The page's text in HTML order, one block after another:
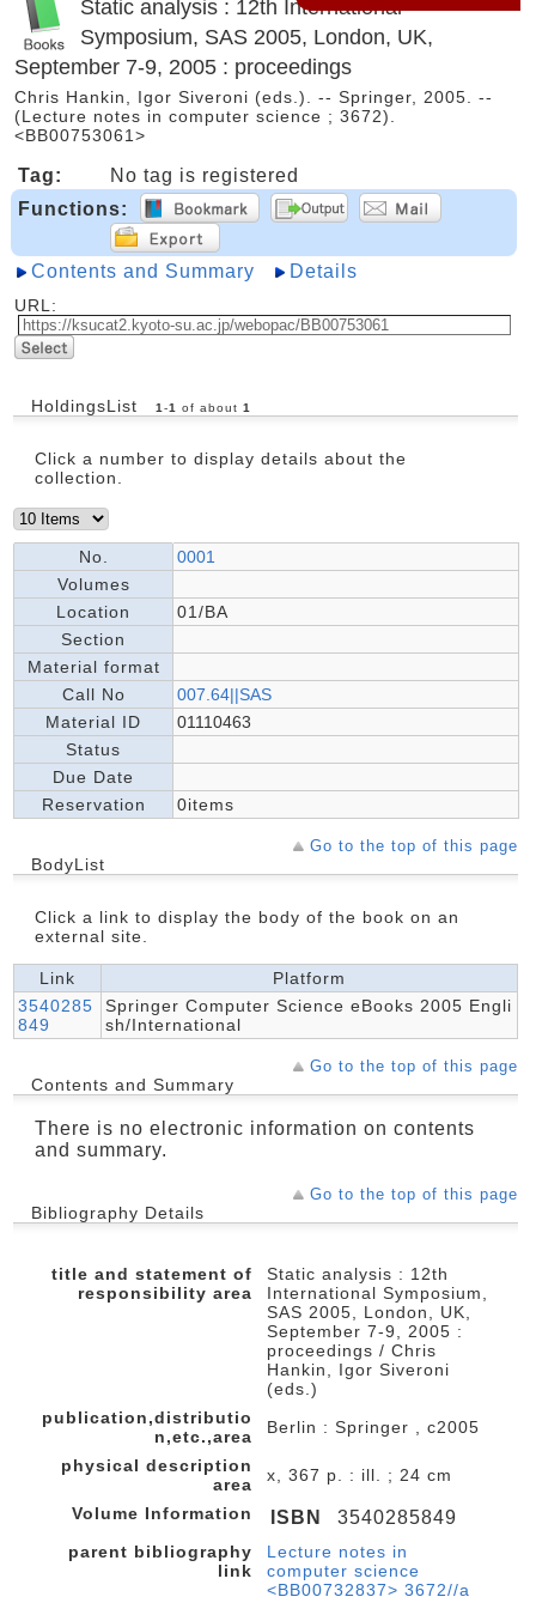
Static analysis : 12th International
Symposium, SAS 2005, London, UK,
September 7-9, 2005 : proceedings
Chris Hankin, Igor Siveroni (eds.). -- Springer, 2005. --
(Lecture notes in computer science ; 3672).
<BB00753061>
Tag:
No tag is registered
Functions:
Contents and Summary Details
URL:
HoldingsList 1 -1 of about 1
Click a number to display details about the
collection.
No.
0001
Volumes
Location
01/BA
Section
Material format
Call No
007.64||SAS
Material ID
01110463
Status
Due Date
Reservation
0items
Go to the top of this page
BodyList
Click a link to display the body of the book on an
external site.
Link
Platform
3540285
849
Springer Computer Science eBooks 2005 Engli
sh/International
Go to the top of this page
Contents and Summary
There is no electronic information on contents
and summary.
Go to the top of this page
Bibliography Details
title and statement of
responsibility area
Static analysis : 12th
International Symposium,
SAS 2005, London, UK,
September 7-9, 2005 :
proceedings / Chris
Hankin, Igor Siveroni
(eds.)
publication,distributio
n,etc.,area
Berlin : Springer , c2005
physical description
area
x, 367 p. : ill. ; 24 cm
Volume Information
ISBN 3540285849
parent bibliography
link
Lecture notes in
computer science
<BB00732837> 3672//a